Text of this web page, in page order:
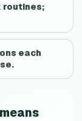
routines;
each